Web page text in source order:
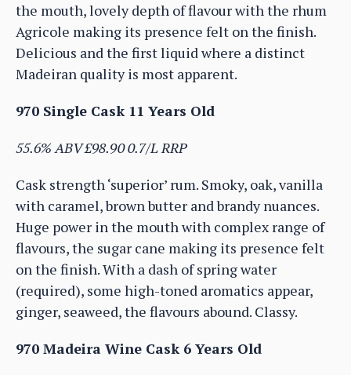
the mouth, lovely depth of flavour with the rhum
Agricole making its presence felt on the finish.
Delicious and the first liquid where a distinct
Madeiran quality is most apparent.
970 Single Cask 11 Years Old
55.6% ABV £98.90 0.7/L RRP
Cask strength ‘superior’ rum. Smoky, oak, vanilla
with caramel, brown butter and brandy nuances.
Huge power in the mouth with complex range of
flavours, the sugar cane making its presence felt
on the finish. With a dash of spring water
(required), some high-toned aromatics appear,
ginger, seaweed, the flavours abound. Classy.
970 Madeira Wine Cask 6 Years Old